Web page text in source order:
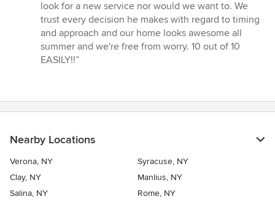
out
of
5
stars
look for a new service nor would we want to. We
trust every decision he makes with regard to timing
and approach and our home looks awesome all
summer and we're free from worry. 10 out of 10
EASILY!!”
Nearby Locations
Verona, NY
Syracuse, NY
Clay, NY
Manlius, NY
Salina, NY
Rome, NY